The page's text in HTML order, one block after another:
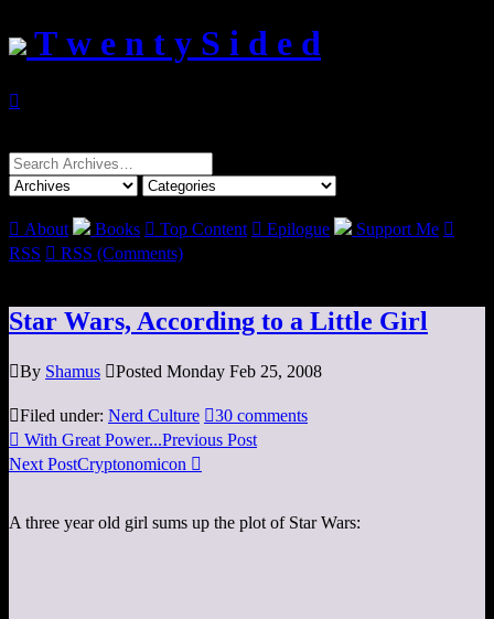
T w e n t y S i d e d

Search
for:
 About Books  Top Content  Epilogue Support Me 
RSS  RSS (Comments)
Star Wars, According to a Little Girl
By Shamus Posted Monday Feb 25, 2008
Filed under: Nerd Culture 30 comments
 With Great Power...Previous Post
Next PostCryptonomicon 
A three year old girl sums up the plot of Star Wars: